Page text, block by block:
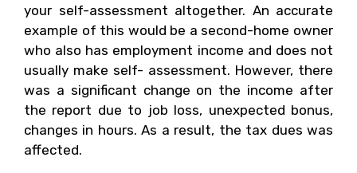
your self-assessment altogether. An accurate
example of this would be a second-home owner
who also has employment income and does not
usually make self- assessment. However, there
was a significant change on the income after
the report due to job loss, unexpected bonus,
changes in hours. As a result, the tax dues was
affected.